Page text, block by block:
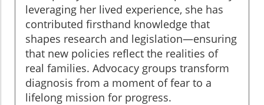
leveraging her lived experience, she has
contributed firsthand knowledge that
shapes research and legislation—ensuring
that new policies reflect the realities of
real families. Advocacy groups transform
diagnosis from a moment of fear to a
lifelong mission for progress.